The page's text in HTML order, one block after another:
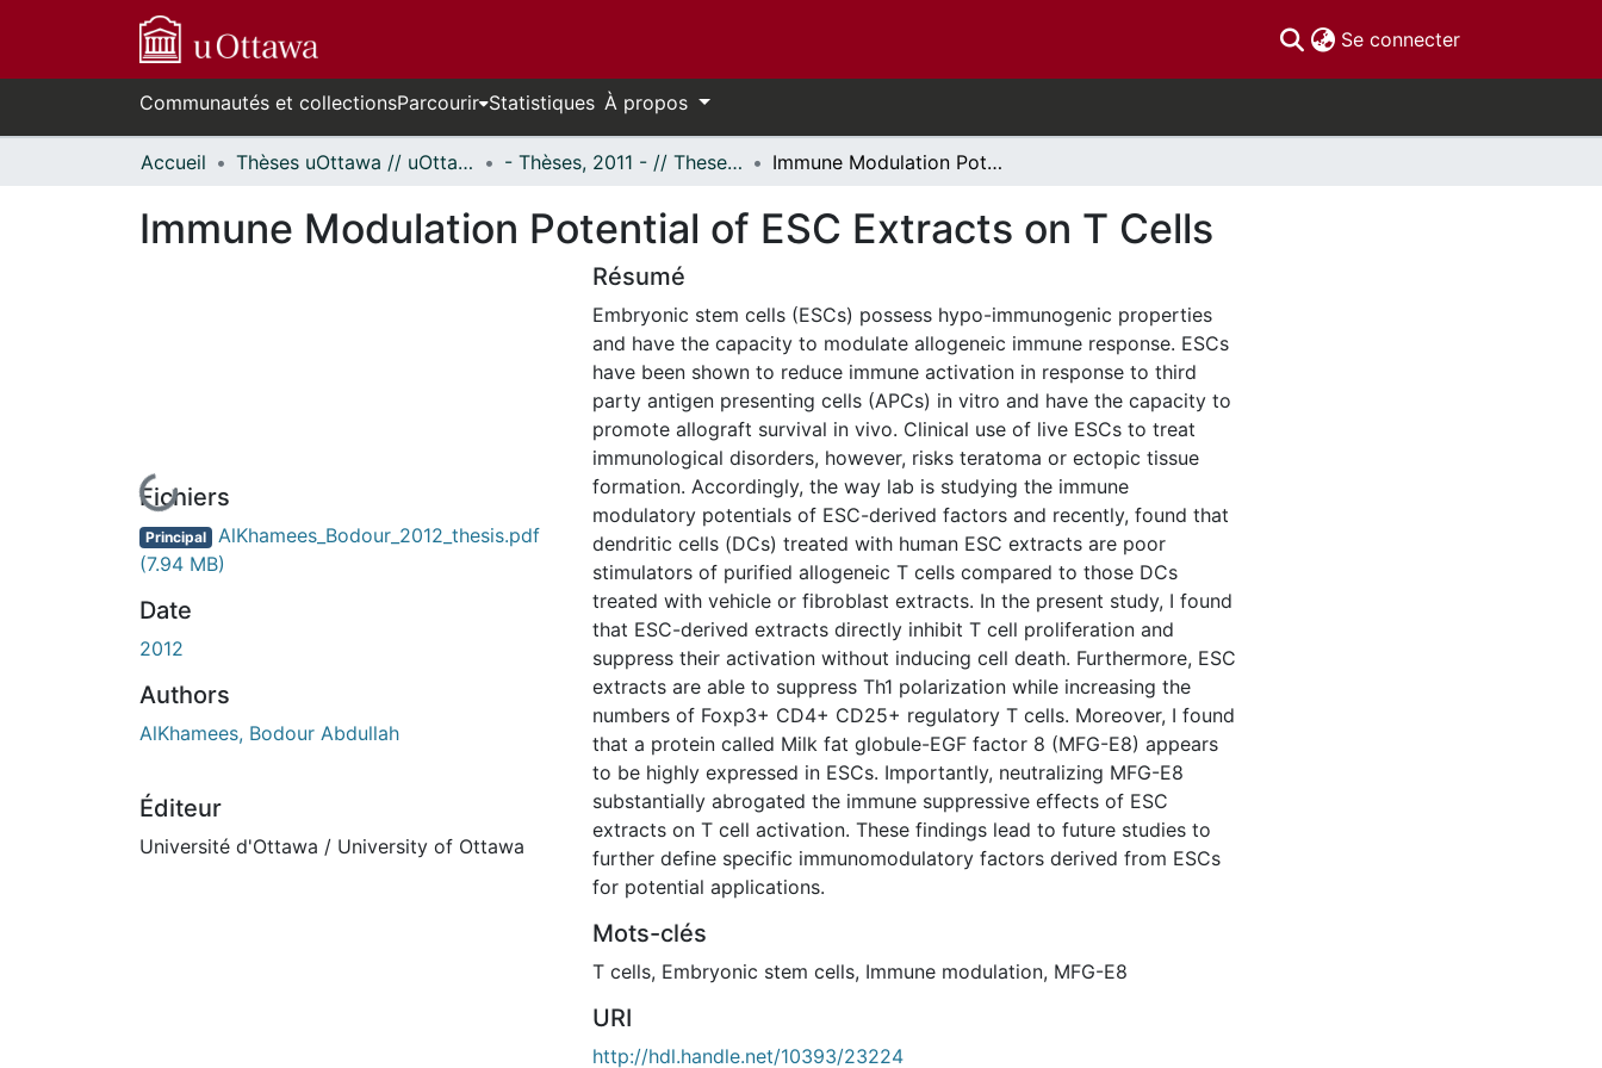
Se connecter(current)
Communautés et collectionsParcourir Statistiques À propos
Accueil Thèses uOttawa // uOttawa Theses - Thèses, 2011 - // Theses, 2011 - Immune Modulation Potential of ESC Extracts on T Cells
Immune Modulation Potential of ESC Extracts on T Cells
En cours de chargement...
Fichiers
Principal AlKhamees_Bodour_2012_thesis.pdf
(7.94 MB)
Date
2012
Authors
AlKhamees, Bodour Abdullah
Éditeur
Université d'Ottawa / University of Ottawa
Résumé
Embryonic stem cells (ESCs) possess hypo-immunogenic properties
and have the capacity to modulate allogeneic immune response. ESCs
have been shown to reduce immune activation in response to third
party antigen presenting cells (APCs) in vitro and have the capacity to
promote allograft survival in vivo. Clinical use of live ESCs to treat
immunological disorders, however, risks teratoma or ectopic tissue
formation. Accordingly, the way lab is studying the immune
modulatory potentials of ESC-derived factors and recently, found that
dendritic cells (DCs) treated with human ESC extracts are poor
stimulators of purified allogeneic T cells compared to those DCs
treated with vehicle or fibroblast extracts. In the present study, I found
that ESC-derived extracts directly inhibit T cell proliferation and
suppress their activation without inducing cell death. Furthermore, ESC
extracts are able to suppress Th1 polarization while increasing the
numbers of Foxp3+ CD4+ CD25+ regulatory T cells. Moreover, I found
that a protein called Milk fat globule-EGF factor 8 (MFG-E8) appears
to be highly expressed in ESCs. Importantly, neutralizing MFG-E8
substantially abrogated the immune suppressive effects of ESC
extracts on T cell activation. These findings lead to future studies to
further define specific immunomodulatory factors derived from ESCs
for potential applications.
Mots-clés
T cells, Embryonic stem cells, Immune modulation, MFG-E8
URI
http://hdl.handle.net/10393/23224